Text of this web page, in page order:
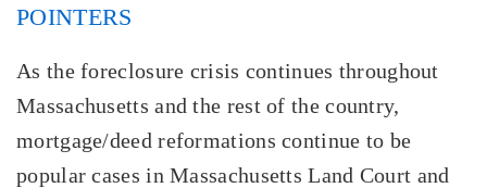
POINTERS
As the foreclosure crisis continues throughout
Massachusetts and the rest of the country,
mortgage/deed reformations continue to be
popular cases in Massachusetts Land Court and